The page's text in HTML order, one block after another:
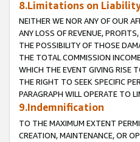
8.Limitations on
NEITHER WE NOR ANY OF OUR
ANY LOSS OF REVENUE,
THE POSSIBILITY OF THOSE
THE TOTAL COMMISSION
WHICH THE EVENT GIVING RISE
THE RIGHT TO SEEK SPECIFIC
PARAGRAPH WILL OPERATE TO
9.Indemnification
TO THE MAXIMUM EXTENT
CREATION, MAINTENANCE, OR